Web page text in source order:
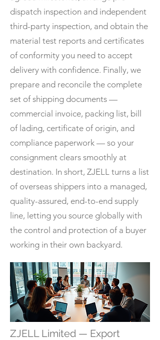
dispatch inspection and independent
third-party inspection, and obtain the
material test reports and certificates
of conformity you need to accept
delivery with confidence. Finally, we
prepare and reconcile the complete
set of shipping documents —
commercial invoice, packing list, bill
of lading, certificate of origin, and
compliance paperwork — so your
consignment clears smoothly at
destination. In short, ZJELL turns a list
of overseas shippers into a managed,
quality-assured, end-to-end supply
line, letting you source globally with
the control and protection of a buyer
working in their own backyard.
ZJELL Limited — Export